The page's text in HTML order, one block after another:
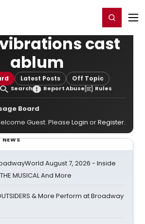
Register/Login
cast
ablum
Latest Posts Off Topic
Search Report Abuse Rules
Board
Guest. Please Login orRegister.
NEWS
August 7, 2026 - Inside
MUSICAL And More
& More Perform at Broadway